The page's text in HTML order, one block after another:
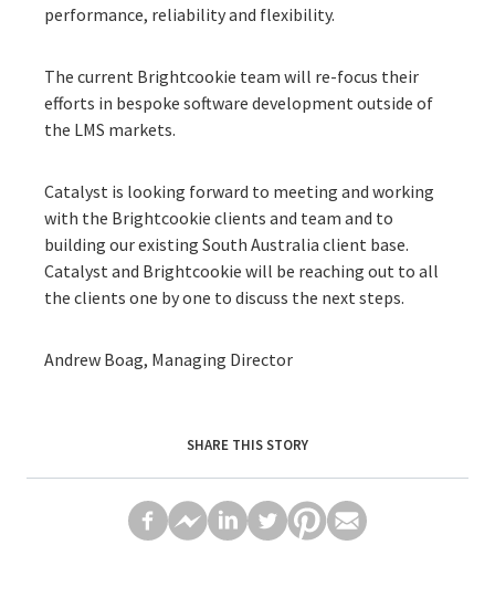
performance, reliability and flexibility.
The current Brightcookie team will re-focus their
efforts in bespoke software development outside of
the LMS markets.
Catalyst is looking forward to meeting and working
with the Brightcookie clients and team and to
building our existing South Australia client base.
Catalyst and Brightcookie will be reaching out to all
the clients one by one to discuss the next steps.
Andrew Boag, Managing Director
SHARE THIS STORY